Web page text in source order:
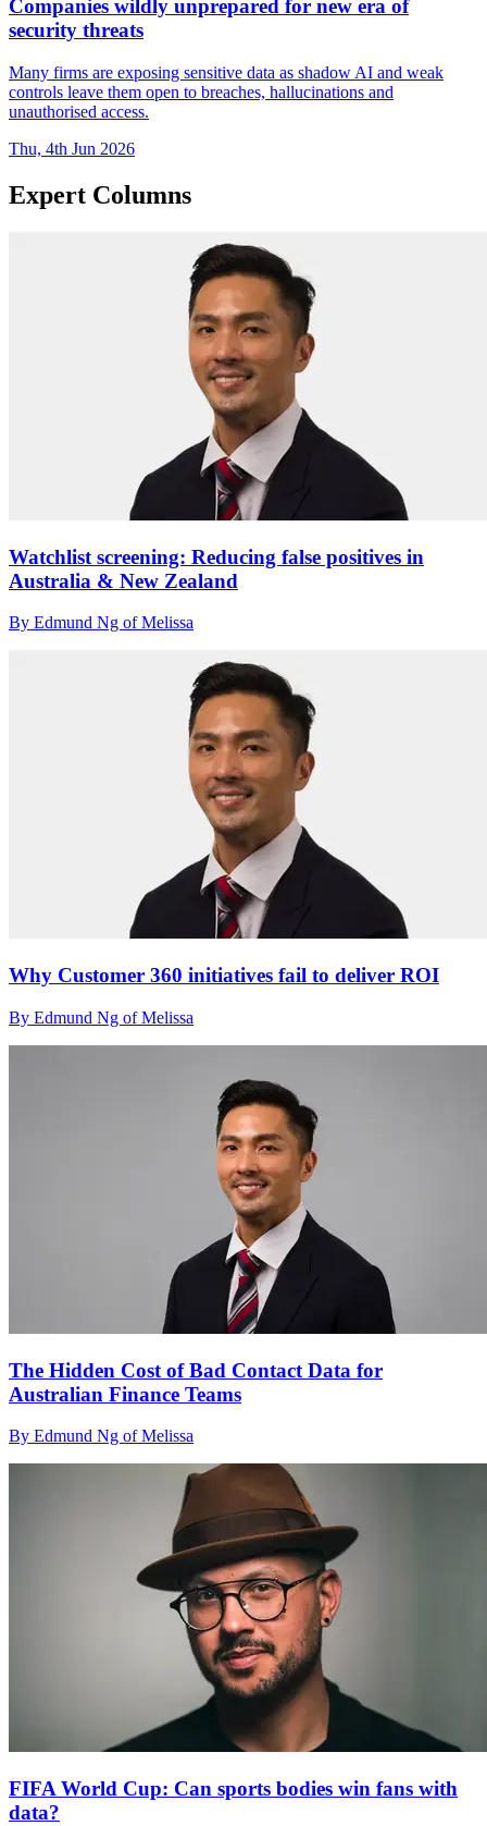
Companies wildly unprepared for new era of
security threats
Many firms are exposing sensitive data as shadow AI and weak
controls leave them open to breaches, hallucinations and
unauthorised access.
Thu, 4th Jun 2026
Expert Columns
Watchlist screening: Reducing false positives in
Australia & New Zealand
By Edmund Ng of Melissa
Why Customer 360 initiatives fail to deliver ROI
By Edmund Ng of Melissa
The Hidden Cost of Bad Contact Data for
Australian Finance Teams
By Edmund Ng of Melissa
FIFA World Cup: Can sports bodies win fans with
data?